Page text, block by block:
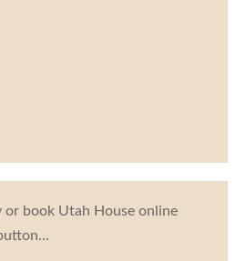
or book Utah House online